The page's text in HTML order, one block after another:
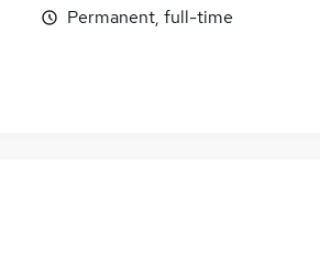
Permanent, full-time